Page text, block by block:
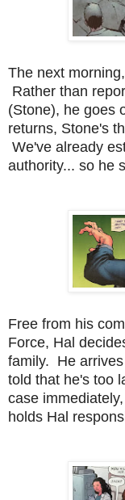
The next
Rather than
(Stone), he goes
returns, Stone's
We've already
authority... so he
Free from his
Force, Hal
family. He
told that he's too
case
holds Hal